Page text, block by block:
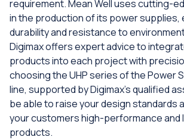
requirement. Mean Well uses cutting-
in the production of its power supplies,
durability and resistance to
Digimax offers expert advice to
products into each project with
choosing the UHP series of the Power
line, supported by Digimax's qualified
be able to raise your design standards
your customers high-performance and
products.